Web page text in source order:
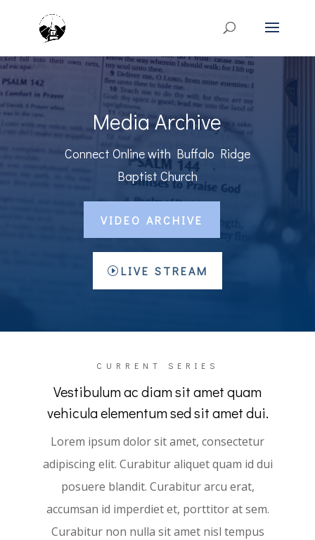
Media Archive
Connect Online with Buffalo Ridge
Baptist Church
VIDEO ARCHIVE
LIVE STREAM
CURRENT SERIES
Vestibulum ac diam sit amet quam
vehicula elementum sed sit amet dui.
Lorem ipsum dolor sit amet, consectetur
adipiscing elit. Curabitur aliquet quam id dui
posuere blandit. Curabitur arcu erat,
accumsan id imperdiet et, porttitor at sem.
Curabitur non nulla sit amet nisl tempus